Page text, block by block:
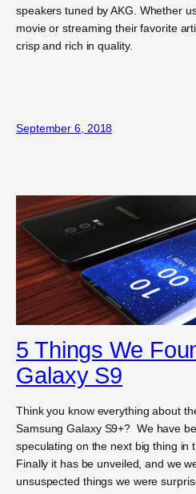
speakers tuned by AKG. Whether
movie or streaming their favorite
crisp and rich in quality.
September 6, 2018
5 Things We
Galaxy S9
Think you know everything about
Samsung Galaxy S9+? We have
speculating on the next big thing in
Finally it has be unveiled, and we
unsuspected things we were